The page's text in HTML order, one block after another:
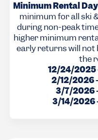
Minimum Rental
minimum for all ski
during non-peak
higher minimum
early returns will not
the
12/24/2025
2/12/2026
3/7/2026
3/14/2026